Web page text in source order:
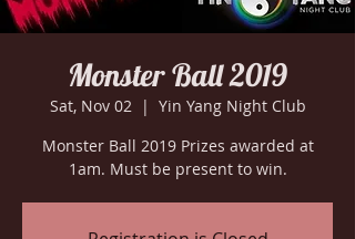
Monster Ball 2019
Sat, Nov 02
  |
Yin Yang Night Club
Monster Ball 2019 Prizes awarded at
1am. Must be present to win.